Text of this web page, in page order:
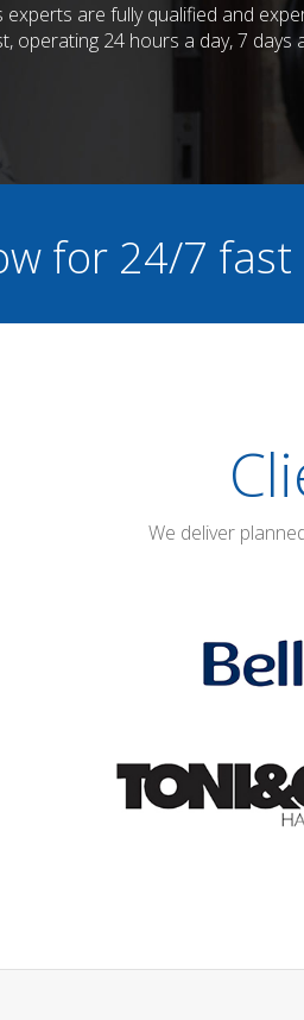
experts are fully qualified and
operating 24 hours a day, 7
for 24/7
We deliver